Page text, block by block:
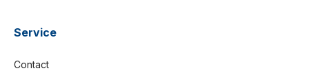
Service
Contact